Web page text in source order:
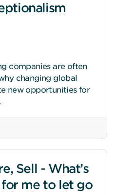
companies are often
changing global
new opportunities for
Sell - What’s
me to let go